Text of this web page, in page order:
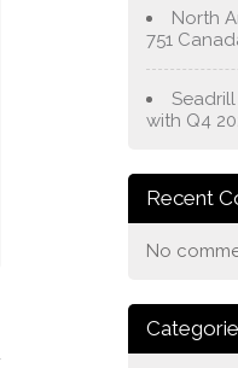
North
751
with Q4
Recent
No